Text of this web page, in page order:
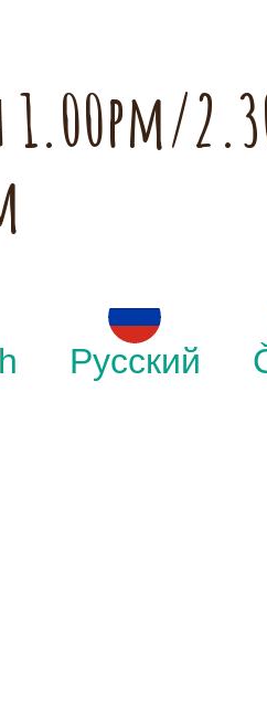
1.00pm/
Русский